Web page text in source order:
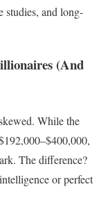
studies, and long-
(And
While the
The difference?
or perfect